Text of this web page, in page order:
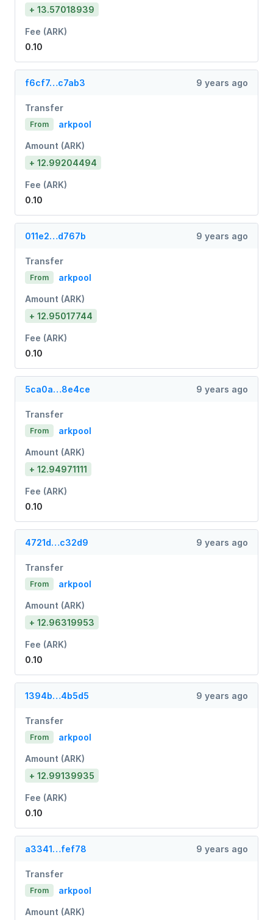
+ 13.57018939
Fee (ARK)
0.10
f6cf7…c7ab3 9 years ago
Transfer
From arkpool
Amount (ARK)
+ 12.99204494
Fee (ARK)
0.10
011e2…d767b 9 years ago
Transfer
From arkpool
Amount (ARK)
+ 12.95017744
Fee (ARK)
0.10
5ca0a…8e4ce 9 years ago
Transfer
From arkpool
Amount (ARK)
+ 12.94971111
Fee (ARK)
0.10
4721d…c32d9 9 years ago
Transfer
From arkpool
Amount (ARK)
+ 12.96319953
Fee (ARK)
0.10
1394b…4b5d5 9 years ago
Transfer
From arkpool
Amount (ARK)
+ 12.99139935
Fee (ARK)
0.10
a3341…fef78 9 years ago
Transfer
From arkpool
Amount (ARK)